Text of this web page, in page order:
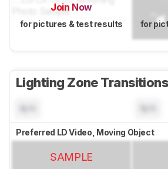
Join Now
for pictures & test results for
Lighting Zone Transitions
Preferred LD Video, Moving Object
SAMPLE